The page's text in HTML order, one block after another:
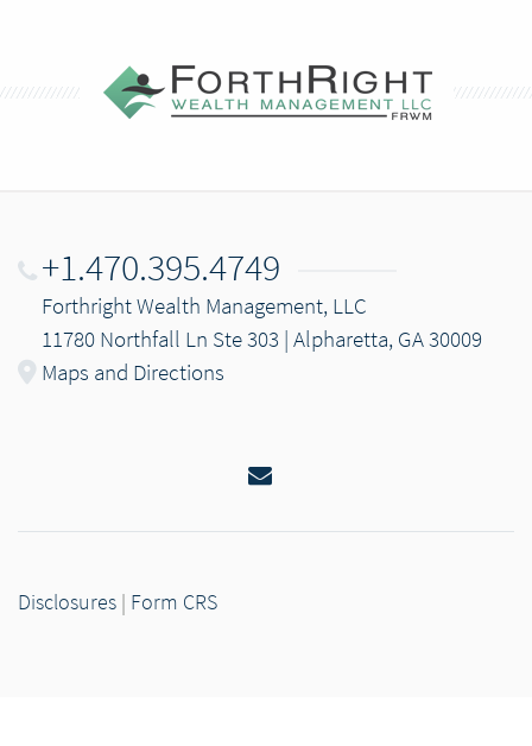
+1.470.395.4749
Forthright Wealth Management, LLC
11780 Northfall Ln Ste 303 | Alpharetta, GA 30009
Maps and Directions
Email
Disclosures | Form CRS